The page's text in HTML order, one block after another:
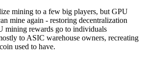
mining to a few big players, but GPU
mine again - restoring decentralization
mining rewards go to individuals
to ASIC warehouse owners, recreating
used to have.